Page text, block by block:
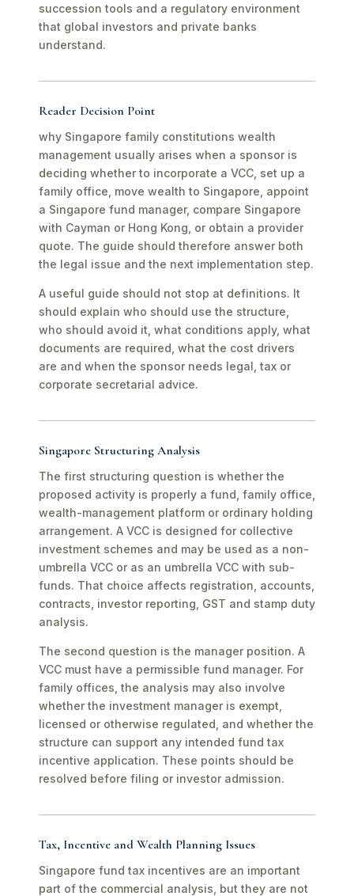
succession tools and a regulatory environment
that global investors and private banks
understand.
Reader Decision Point
why Singapore family constitutions wealth
management usually arises when a sponsor is
deciding whether to incorporate a VCC, set up a
family office, move wealth to Singapore, appoint
a Singapore fund manager, compare Singapore
with Cayman or Hong Kong, or obtain a provider
quote. The guide should therefore answer both
the legal issue and the next implementation step.
A useful guide should not stop at definitions. It
should explain who should use the structure,
who should avoid it, what conditions apply, what
documents are required, what the cost drivers
are and when the sponsor needs legal, tax or
corporate secretarial advice.
Singapore Structuring Analysis
The first structuring question is whether the
proposed activity is properly a fund, family office,
wealth-management platform or ordinary holding
arrangement. A VCC is designed for collective
investment schemes and may be used as a non-
umbrella VCC or as an umbrella VCC with sub-
funds. That choice affects registration, accounts,
contracts, investor reporting, GST and stamp duty
analysis.
The second question is the manager position. A
VCC must have a permissible fund manager. For
family offices, the analysis may also involve
whether the investment manager is exempt,
licensed or otherwise regulated, and whether the
structure can support any intended fund tax
incentive application. These points should be
resolved before filing or investor admission.
Tax, Incentive and Wealth Planning Issues
Singapore fund tax incentives are an important
part of the commercial analysis, but they are not